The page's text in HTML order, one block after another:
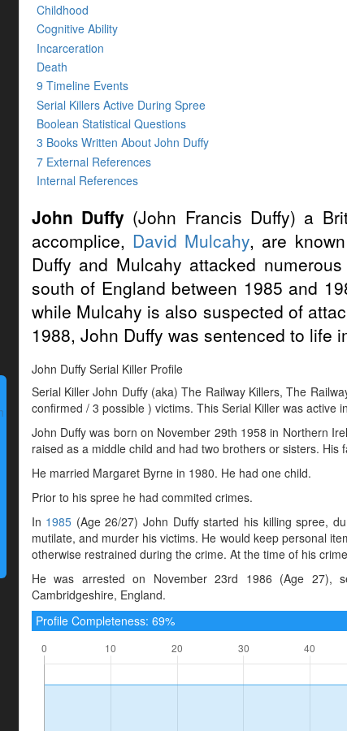
Childhood
Cognitive Ability
Incarceration
Death
9 Timeline Events
Serial Killers Active During Spree
Boolean Statistical Questions
3 Books Written About John Duffy
7 External References
Internal References
John Duffy(John Francis Duffy) a
accomplice, David Mulcahy, are
Duffy and Mulcahy attacked
south of England between 1985 and
while Mulcahy is also suspected of
1988, John Duffy was sentenced to life
John Duffy Serial Killer Profile
Serial Killer John Duffy (aka) The Railway Killers, The
confirmed / 3 possible ) victims. This Serial Killer was active
John Duffy was born on November 29th 1958 in Northern
raised as a middle child and had two brothers or sisters. His
He married Margaret Byrne in 1980. He had one child.
Prior to his spree he had commited crimes.
In 1985 (Age 26/27) John Duffy started his killing spree,
mutilate, and murder his victims. He would keep personal
otherwise restrained during the crime. At the time of his
He was arrested on November 23rd 1986 (Age 27),
Cambridgeshire, England.
Profile Completeness: 69%